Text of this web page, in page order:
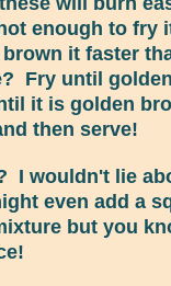
enough to fry
it faster
Fry until
it is golden
then serve!
I wouldn't lie
even add a
but you